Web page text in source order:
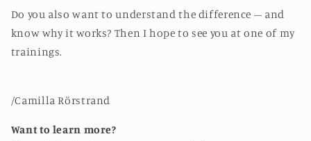
Do you also want to understand the difference – and
know why it works? Then I hope to see you at one of my
trainings.
/Camilla Rörstrand
Want to learn more?